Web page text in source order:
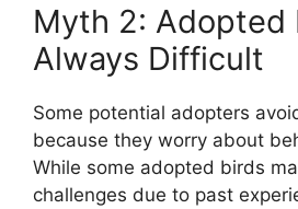
Myth 2: Adopted
Always Difficult
Some potential adopters
because they worry about
While some adopted birds
challenges due to past